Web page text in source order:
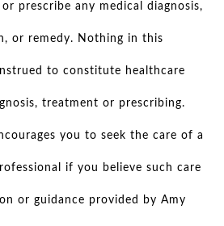
prescribe any medical diagnosis,
or remedy. Nothing in this
to constitute healthcare
treatment or prescribing.
you to seek the care of a
if you believe such care
or guidance provided by Amy